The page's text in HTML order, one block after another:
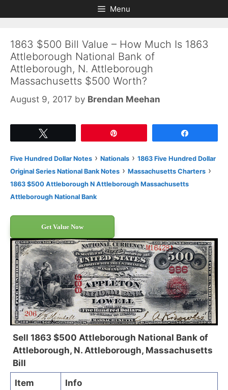
to
to
Menu
1863 $500 Bill Value – How Much Is 1863
Attleborough National Bank of
Attleborough, N. Attleborough
Massachusetts $500 Worth?
August 9, 2017 by Brendan Meehan
Five Hundred Dollar Notes › Nationals › 1863 Five Hundred Dollar
Original Series National Bank Notes › Massachusetts Charters ›
1863 $500 Attleborough N Attleborough Massachusetts
Attleborough National Bank
Get Value Now
Sell 1863 $500 Attleborough National Bank of
Attleborough, N. Attleborough, Massachusetts
Bill
Item
Info